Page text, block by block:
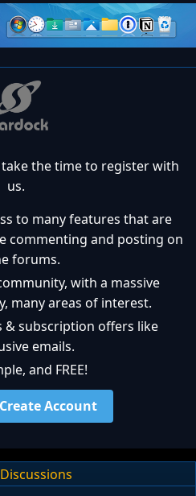
take the time to register with
us.
to many features that are
commenting and posting on
forums.
with a massive
many areas of interest.
& subscription offers like
emails.
and FREE!
Account